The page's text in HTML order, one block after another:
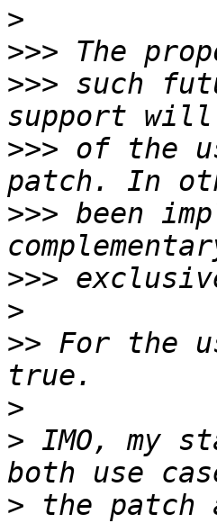
>
>>>
>>> such
>>> of the
>>> been
>>>
>
>> For the
>
> IMO, my
> the patch